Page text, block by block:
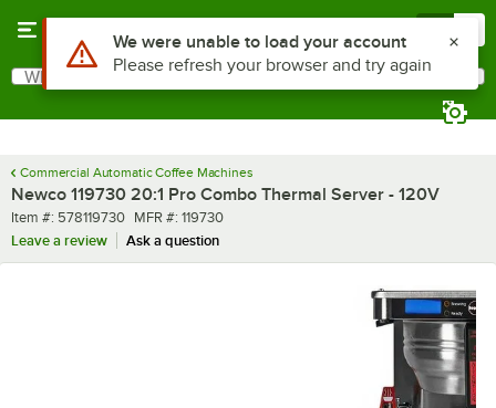
Search
What are you looking for?
Commercial Automatic Coffee Machines
Newco 119730 20:1 Pro Combo Thermal Server - 120V
Item number
Item #: 578119730 MFR number
MFR #: 119730
Leave a review
Ask a question